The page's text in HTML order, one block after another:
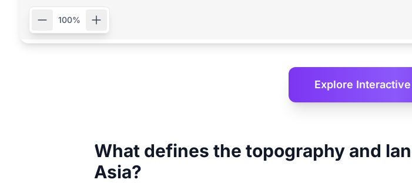
100%
Explore Interactive
What defines the topography and
Asia?